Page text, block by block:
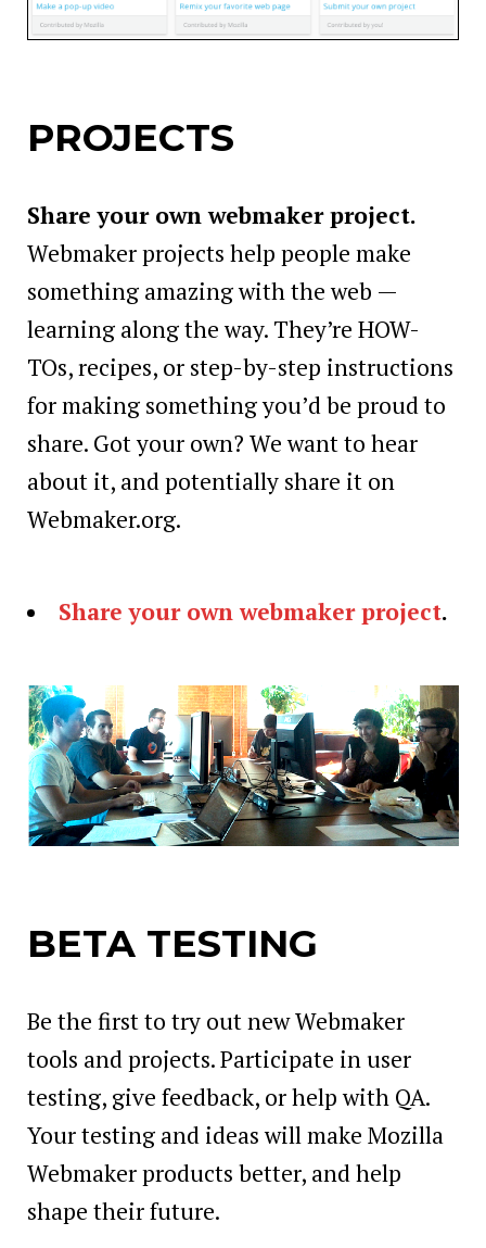
PROJECTS
Share your own webmaker project.
Webmaker projects help people make
something amazing with the web —
learning along the way. They’re HOW-
TOs, recipes, or step-by-step instructions
for making something you’d be proud to
share. Got your own? We want to hear
about it, and potentially share it on
Webmaker.org.
Share your own webmaker project.
BETA TESTING
Be the first to try out new Webmaker
tools and projects. Participate in user
testing, give feedback, or help with QA.
Your testing and ideas will make Mozilla
Webmaker products better, and help
shape their future.